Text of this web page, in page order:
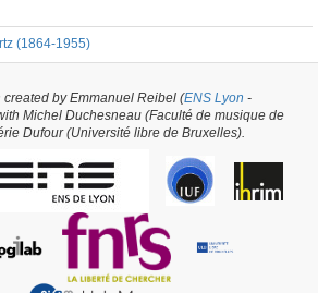
(1864-1955)
on 29/05/2026,created on 21/01/2018 by
by Emmanuel Reibel (ENS Lyon -
Michel Duchesneau (Faculté de musique de
Dufour (Université libre de Bruxelles).